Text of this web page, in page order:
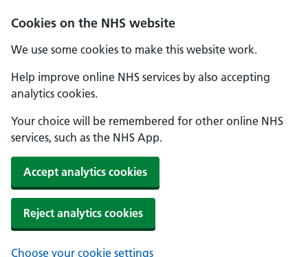
Cookies on the NHS website
We use some cookies to make this website work.
Help improve online NHS services by also accepting
analytics cookies.
Your choice will be remembered for other online NHS
services, such as the NHS App.
Accept analytics cookies
Reject analytics cookies
Choose your cookie settings